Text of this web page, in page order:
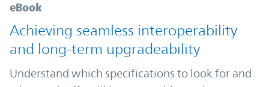
eBook
Achieving seamless interoperability
and long-term upgradeability
Understand which specifications to look for and